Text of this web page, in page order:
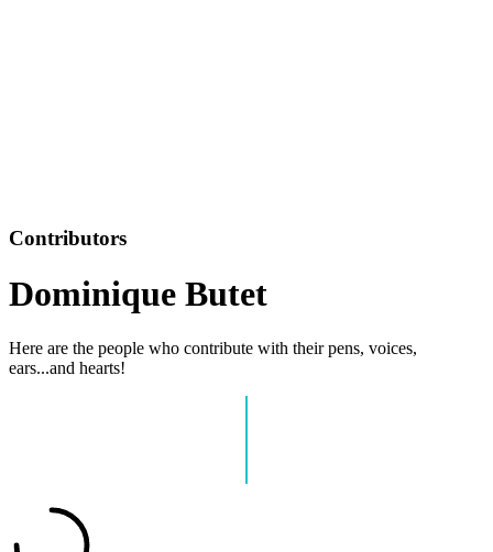
Contributors
Dominique Butet
Here are the people who contribute with their pens, voices,
ears...and hearts!